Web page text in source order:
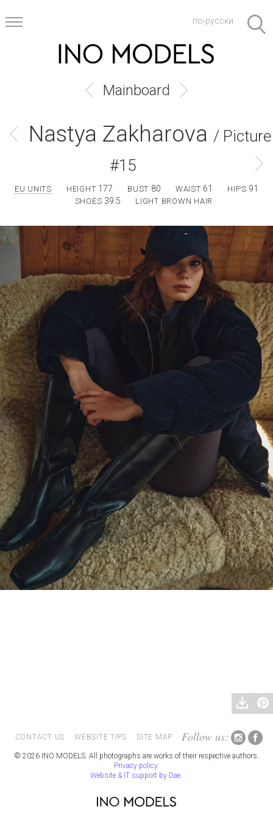
по-русски
Mainboard
Nastya Zakharova / Picture
#15
EU UNITS HEIGHT 177 BUST 80 WAIST 61 HIPS 91
SHOES 39.5 LIGHT BROWN HAIR
CONTACT US WEBSITE TIPS SITE MAP Follow us:
© 2026 INO MODELS. All photographs are works of their respective authors.
Privacy policy.
Website & IT support by Dae.